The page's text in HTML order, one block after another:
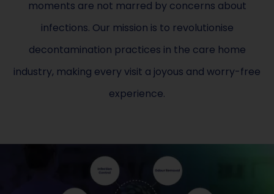
moments are not marred by concerns about
infections. Our mission is to revolutionise
decontamination practices in the care home
industry, making every visit a joyous and worry-free
experience.